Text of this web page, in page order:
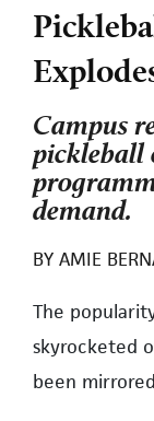
Campus
pickleball
demand.
BY AMIE
The
skyrocketed
been